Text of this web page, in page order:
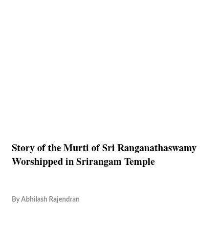
Story of the Murti of Sri Ranganathaswamy
Worshipped in Srirangam Temple
By Abhilash Rajendran